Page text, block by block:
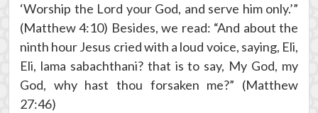
‘Worship the Lord your God, and serve him only.’”
(Matthew 4:10) Besides, we read: “And about the
ninth hour Jesus cried with a loud voice, saying, Eli,
Eli, lama sabachthani? that is to say, My God, my
God, why hast thou forsaken me?” (Matthew
27:46)